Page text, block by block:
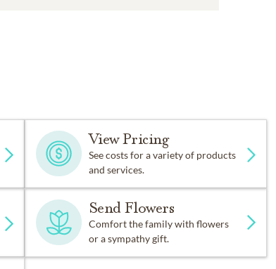
View Pricing
See costs for a variety of products
and services.
Send Flowers
Comfort the family with flowers
or a sympathy gift.